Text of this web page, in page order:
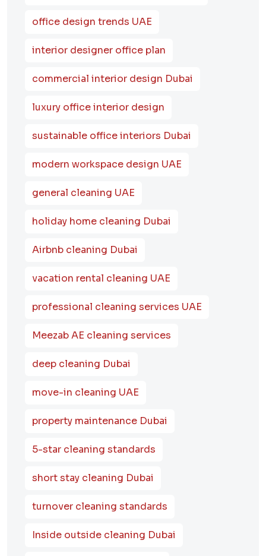
office design trends UAE
interior designer office plan
commercial interior design Dubai
luxury office interior design
sustainable office interiors Dubai
modern workspace design UAE
general cleaning UAE
holiday home cleaning Dubai
Airbnb cleaning Dubai
vacation rental cleaning UAE
professional cleaning services UAE
Meezab AE cleaning services
deep cleaning Dubai
move-in cleaning UAE
property maintenance Dubai
5-star cleaning standards
short stay cleaning Dubai
turnover cleaning standards
Inside outside cleaning Dubai